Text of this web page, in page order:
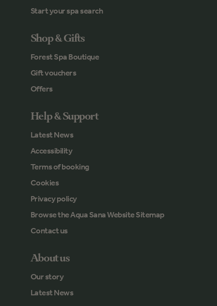
Start your spa search
Shop & Gifts
Forest Spa Boutique
Gift vouchers
Offers
Help & Support
Latest News
Accessibility
Terms of booking
Cookies
Privacy policy
Browse the Aqua Sana Website Sitemap
Contact us
About us
Our story
Latest News